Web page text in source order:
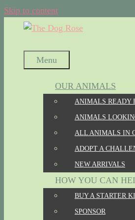
Skip to content
Menu
OUR ANIMALS
ANIMALS READY
ANIMALS
ALL ANIMALS IN
ADOPT A
NEW ARRIVALS
HOW YOU CAN
BUY A STARTER
SPONSOR